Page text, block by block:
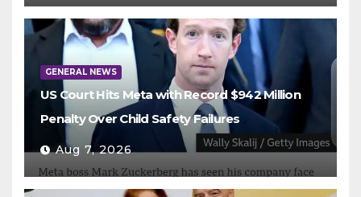
GENERAL NEWS
US Court Hits Meta with Record $942 Million
Penalty Over Child Safety Failures
Aug 7, 2026